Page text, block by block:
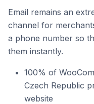
Email remains an
channel for
a phone number so
them instantly.
100% of
Czech Republic
website